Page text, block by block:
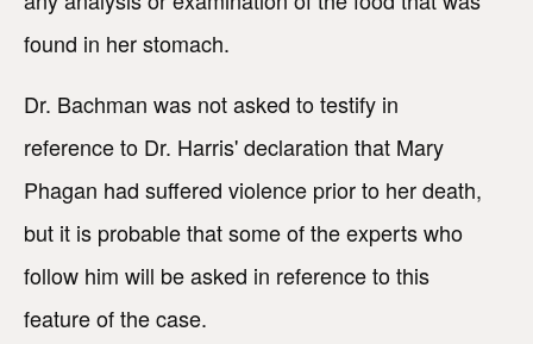
found in her stomach.
Dr. Bachman was not asked to testify in
reference to Dr. Harris' declaration that Mary
Phagan had suffered violence prior to her death,
but it is probable that some of the experts who
follow him will be asked in reference to this
feature of the case.